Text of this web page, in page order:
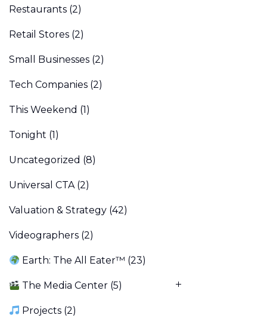
Restaurants (2)
Retail Stores (2)
Small Businesses (2)
Tech Companies (2)
This Weekend (1)
Tonight (1)
Uncategorized (8)
Universal CTA(2)
Valuation & Strategy (42)
Videographers (2)
Earth: The All Eater™ (23)
The Media Center (5)
Projects (2)